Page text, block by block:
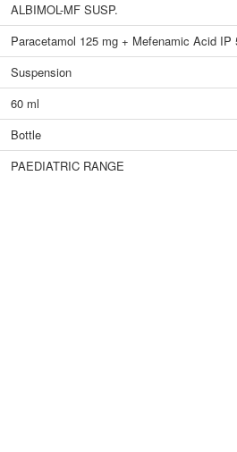
ALBIMOL-MF SUSP.
Paracetamol 125 mg + Mefenamic Acid IP
Suspension
60 ml
Bottle
PAEDIATRIC RANGE